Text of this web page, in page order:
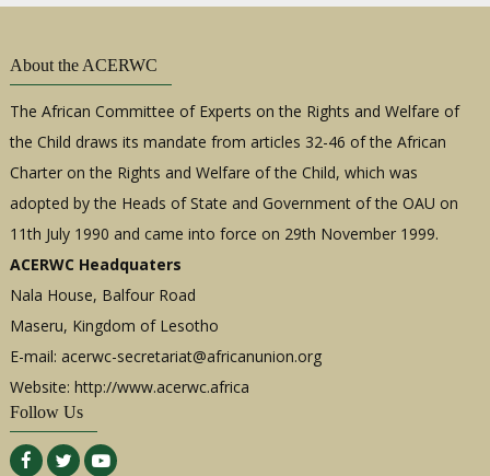
About the ACERWC
The African Committee of Experts on the Rights and Welfare of
the Child draws its mandate from articles 32-46 of the African
Charter on the Rights and Welfare of the Child, which was
adopted by the Heads of State and Government of the OAU on
11th July 1990 and came into force on 29th November 1999.
ACERWC Headquaters
Nala House, Balfour Road
Maseru, Kingdom of Lesotho
E-mail: acerwc-secretariat@africanunion.org
Website: http://www.acerwc.africa
Follow Us